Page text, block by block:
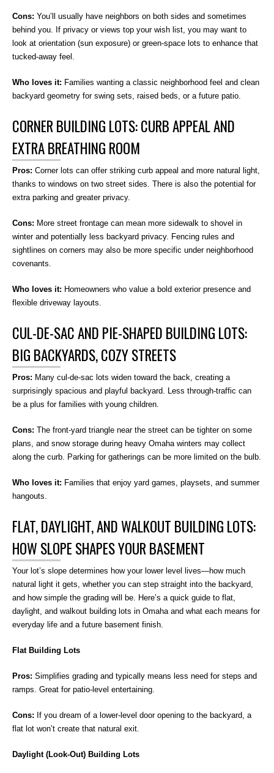
Cons: You’ll usually have neighbors on both sides and sometimes
behind you. If privacy or views top your wish list, you may want to
look at orientation (sun exposure) or green-space lots to enhance that
tucked-away feel.
Who loves it: Families wanting a classic neighborhood feel and clean
backyard geometry for swing sets, raised beds, or a future patio.
CORNER BUILDING LOTS: CURB APPEAL AND
EXTRA BREATHING ROOM
Pros: Corner lots can offer striking curb appeal and more natural light,
thanks to windows on two street sides. There is also the potential for
extra parking and greater privacy.
Cons: More street frontage can mean more sidewalk to shovel in
winter and potentially less backyard privacy. Fencing rules and
sightlines on corners may also be more specific under neighborhood
covenants.
Who loves it: Homeowners who value a bold exterior presence and
flexible driveway layouts.
CUL-DE-SAC AND PIE-SHAPED BUILDING LOTS:
BIG BACKYARDS, COZY STREETS
Pros: Many cul-de-sac lots widen toward the back, creating a
surprisingly spacious and playful backyard. Less through-traffic can
be a plus for families with young children.
Cons: The front-yard triangle near the street can be tighter on some
plans, and snow storage during heavy Omaha winters may collect
along the curb. Parking for gatherings can be more limited on the bulb.
Who loves it: Families that enjoy yard games, playsets, and summer
hangouts.
FLAT, DAYLIGHT, AND WALKOUT BUILDING LOTS:
HOW SLOPE SHAPES YOUR BASEMENT
Your lot’s slope determines how your lower level lives—how much
natural light it gets, whether you can step straight into the backyard,
and how simple the grading will be. Here’s a quick guide to flat,
daylight, and walkout building lots in Omaha and what each means for
everyday life and a future basement finish.
Flat Building Lots
Pros: Simplifies grading and typically means less need for steps and
ramps. Great for patio-level entertaining.
Cons: If you dream of a lower-level door opening to the backyard, a
flat lot won’t create that natural exit.
Daylight (Look-Out) Building Lots